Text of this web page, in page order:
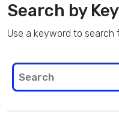
Search by
Use a keyword to search